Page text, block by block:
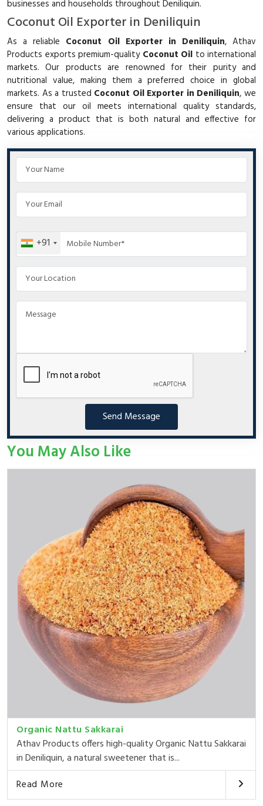
businesses and households throughout Deniliquin.
Coconut Oil Exporter in Deniliquin
As a reliable Coconut Oil Exporter in Deniliquin, Athav
Products exports premium-quality Coconut Oil to international
markets. Our products are renowned for their purity and
nutritional value, making them a preferred choice in global
markets. As a trusted Coconut Oil Exporter in Deniliquin, we
ensure that our oil meets international quality standards,
delivering a product that is both natural and effective for
various applications.
+91
Send Message
You May Also Like
Organic Nattu Sakkarai
Athav Products offers high-quality Organic Nattu Sakkarai
in Deniliquin, a natural sweetener that is...
Read More